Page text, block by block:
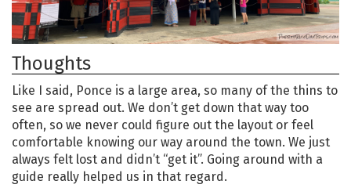
Thoughts
Like I said, Ponce is a large area, so many of the thins to
see are spread out. We don’t get down that way too
often, so we never could figure out the layout or feel
comfortable knowing our way around the town. We just
always felt lost and didn’t “get it”. Going around with a
guide really helped us in that regard.